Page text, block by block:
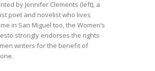
by Jennifer Clements (left), a
poet and novelist who lives
in San Miguel too, the Women’s
strongly endorses the rights
writers for the benefit of